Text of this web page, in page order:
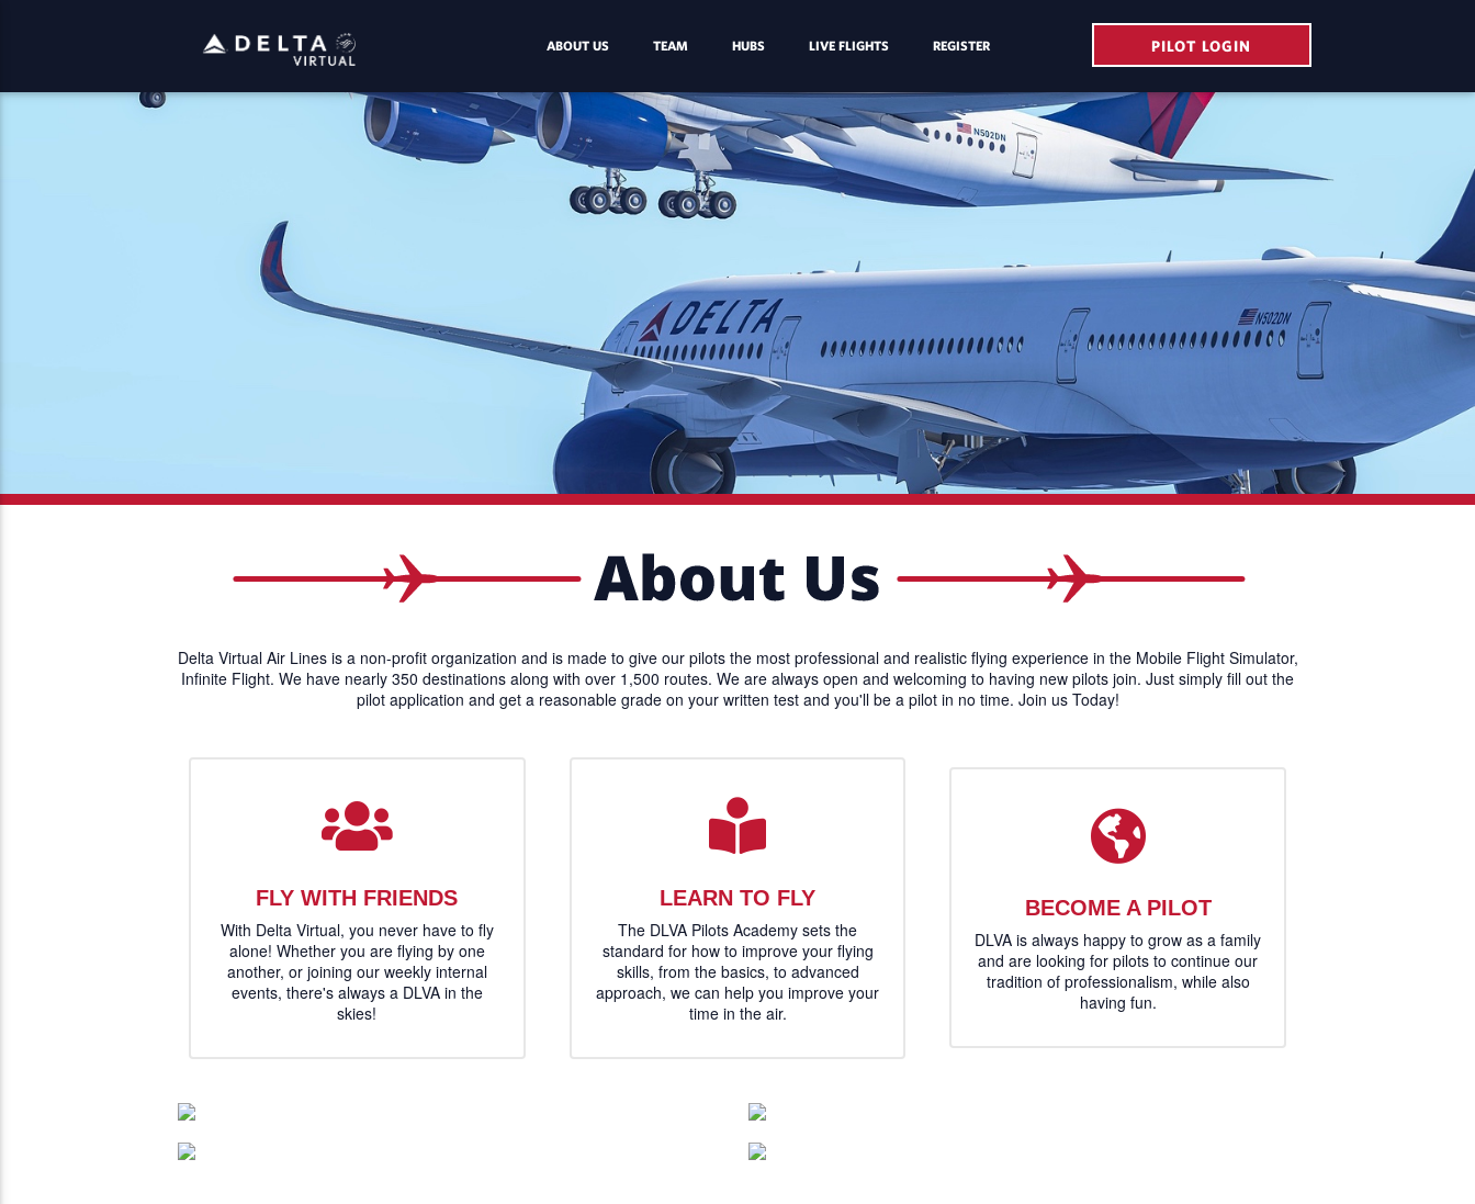
ABOUT US TEAM HUBS LIVE FLIGHTS REGISTER PILOT LOGIN
Delta Virtual Air Lines is a non-profit organization and is made to give our pilots the most professional and realistic flying experience in the Mobile Flight Simulator,
Infinite Flight. We have nearly 350 destinations along with over 1,500 routes. We are always open and welcoming to having new pilots join. Just simply fill out the
pilot application and get a reasonable grade on your written test and you'll be a pilot in no time. Join us Today!
FLY WITH FRIENDS
With Delta Virtual, you never have to fly
alone! Whether you are flying by one
another, or joining our weekly internal
events, there's always a DLVA in the
skies!
LEARN TO FLY
The DLVA Pilots Academy sets the
standard for how to improve your flying
skills, from the basics, to advanced
approach, we can help you improve your
time in the air.
BECOME A PILOT
DLVA is always happy to grow as a family
and are looking for pilots to continue our
tradition of professionalism, while also
having fun.